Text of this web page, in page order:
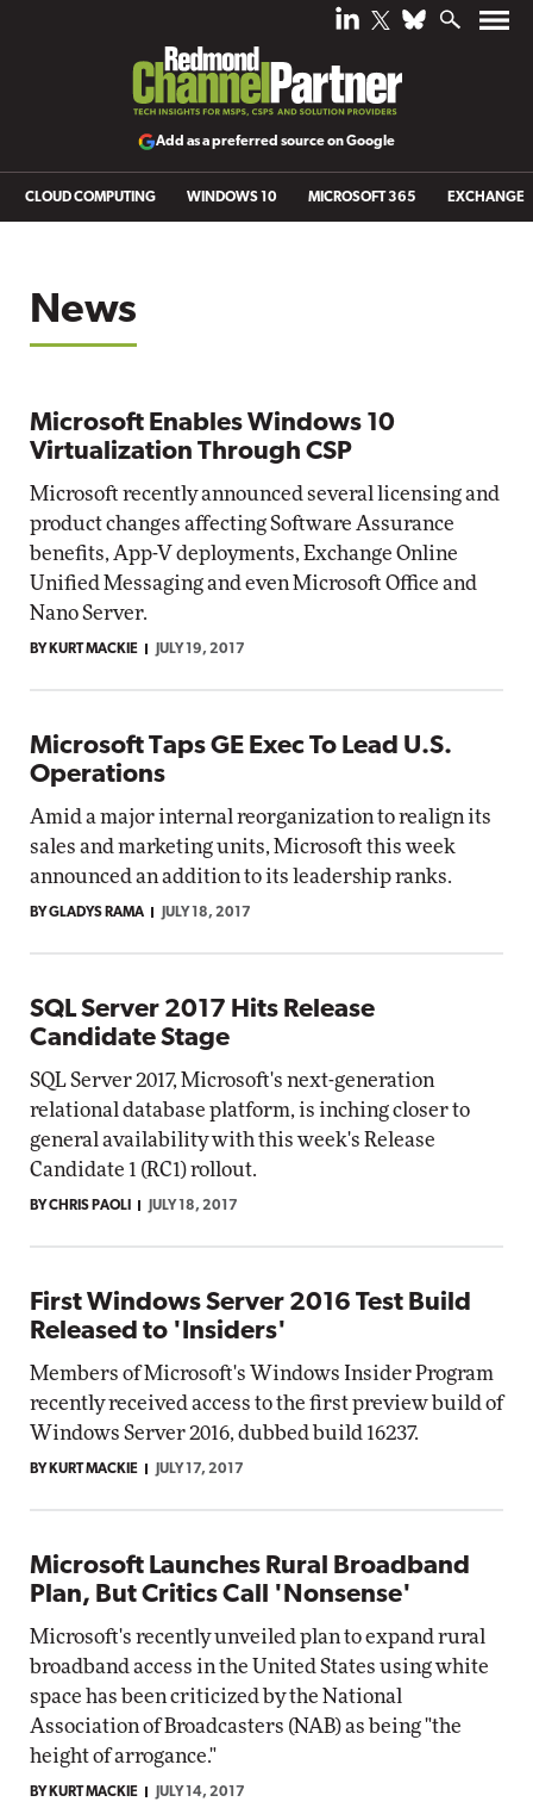
Add as a preferred source on Google
CLOUD COMPUTING WINDOWS 10 MICROSOFT 365 EXCHANGE
News
Microsoft Enables Windows 10
Virtualization Through CSP
Microsoft recently announced several licensing and
product changes affecting Software Assurance
benefits, App-V deployments, Exchange Online
Unified Messaging and even Microsoft Office and
Nano Server.
BY KURT MACKIE JULY 19, 2017
Microsoft Taps GE Exec To Lead U.S.
Operations
Amid a major internal reorganization to realign its
sales and marketing units, Microsoft this week
announced an addition to its leadership ranks.
BY GLADYS RAMA JULY 18, 2017
SQL Server 2017 Hits Release
Candidate Stage
SQL Server 2017, Microsoft's next-generation
relational database platform, is inching closer to
general availability with this week's Release
Candidate 1 (RC1) rollout.
BY CHRIS PAOLI JULY 18, 2017
First Windows Server 2016 Test Build
Released to 'Insiders'
Members of Microsoft's Windows Insider Program
recently received access to the first preview build of
Windows Server 2016, dubbed build 16237.
BY KURT MACKIE JULY 17, 2017
Microsoft Launches Rural Broadband
Plan, But Critics Call 'Nonsense'
Microsoft's recently unveiled plan to expand rural
broadband access in the United States using white
space has been criticized by the National
Association of Broadcasters (NAB) as being "the
height of arrogance."
BY KURT MACKIE JULY 14, 2017